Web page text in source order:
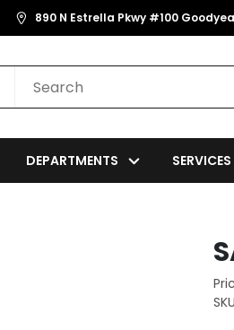
890 N Estrella Pkwy #100
DEPARTMENTS SERVICES